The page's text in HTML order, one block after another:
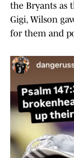
the Bryants as
Gigi, Wilson
for them and